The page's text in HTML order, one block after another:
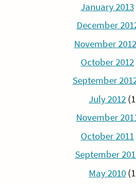
January 2013
December
November 2012
October 2012
September
July 2012
November
October 2011
September
May 2010